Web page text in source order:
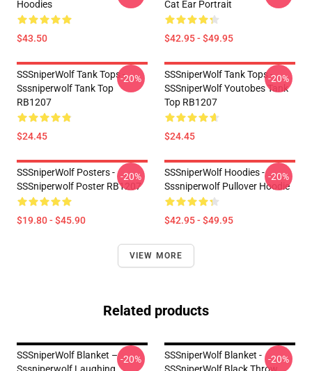
Hoodies
$43.50
Cat Ear Portrait
$42.95 - $49.95
SSSniperWolf Tank Tops -
Sssniperwolf Tank Top
RB1207
$24.45
-20%
SSSniperWolf Tank Tops -
SSSniperWolf Youtobes Tank
Top RB1207
$24.45
-20%
SSSniperWolf Posters -
SSSniperwolf Poster RB1207
$19.80 - $45.90
-20%
SSSniperWolf Hoodies -
Sssniperwolf Pullover Hoodie
$42.95 - $49.95
-20%
VIEW MORE
Related products
SSSniperWolf Blanket – -20%
SSSniperWolf Blanket - -20%